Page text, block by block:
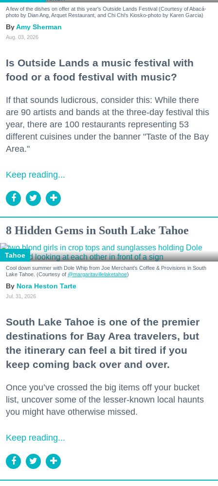
A few of the dishes on offer at this year's Outside Lands Festival (Courtesy of Abacá-
photo by Dian Ang, Arquet Restaurant, and Chi Chi's Kiosko-photo by Karen Garcia)
Amy Sherman
Aug. 03, 2026
Is Outside Lands a music festival with
food or a food festival with music?
If that sounds ludicrous, consider this: While there
are 90 artists and bands at the three-day festival this
year, there are 100 restaurants representing 53
different cuisines under the banner "Taste of the Bay
Area."
Keep reading...
8 Hidden Gems in South Lake Tahoe
Tahoe
Cool down summer with Dole Whip from Joe Merchant's Coffee & Provisions in South
Lake Tahoe. (Courtesy of @margaritavillelaketahoe)
Nora Heston Tarte
Jul. 31, 2026
South Lake Tahoe is one of the premier
destinations for Bay Area travelers, but
the itinerary can feel a bit tired if you
keep coming back over and over.
Once you’ve crossed the big items off your bucket
list, uncover some of the lesser-known local haunts
you might have otherwise missed.
Keep reading...